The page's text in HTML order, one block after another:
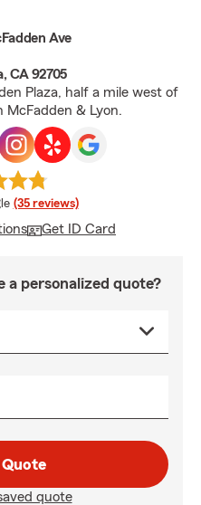
Ave
CA 92705
Plaza, half a mile west of
McFadden & Lyon.
rating
(35 reviews)
Get ID Card
a personalized quote?
quote